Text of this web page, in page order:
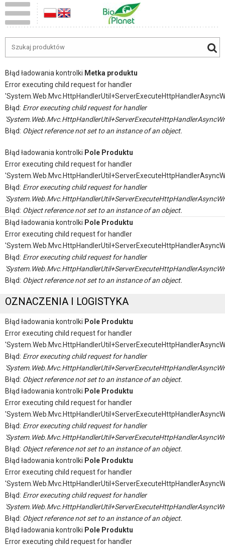
Błąd ładowania kontrolki Metka produktu
Error executing child request for handler
Błąd: Error executing child request for handler
Błąd: Object reference not set to an instance of an object.
Błąd ładowania kontrolki Pole Produktu
Error executing child request for handler
Błąd: Error executing child request for handler
Błąd: Object reference not set to an instance of an object.
Błąd ładowania kontrolki Pole Produktu
Error executing child request for handler
Błąd: Error executing child request for handler
Błąd: Object reference not set to an instance of an object.
OZNACZENIA I LOGISTYKA
Błąd ładowania kontrolki Pole Produktu
Error executing child request for handler
Błąd: Error executing child request for handler
Błąd: Object reference not set to an instance of an object.
Błąd ładowania kontrolki Pole Produktu
Error executing child request for handler
Błąd: Error executing child request for handler
Błąd: Object reference not set to an instance of an object.
Błąd ładowania kontrolki Pole Produktu
Error executing child request for handler
Błąd: Error executing child request for handler
Błąd: Object reference not set to an instance of an object.
Błąd ładowania kontrolki Pole Produktu
Error executing child request for handler